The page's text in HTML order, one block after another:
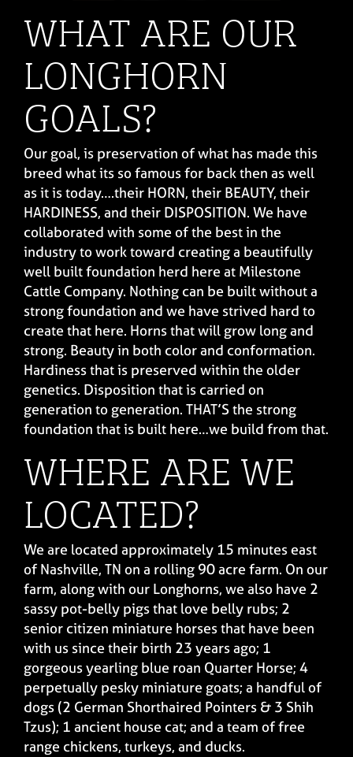
WHAT ARE OUR
LONGHORN
GOALS?
Our goal, is preservation of what has made this
breed what its so famous for back then as well
as it is today….their HORN, their BEAUTY, their
HARDINESS, and their DISPOSITION. We have
collaborated with some of the best in the
industry to work toward creating a beautifully
well built foundation herd here at Milestone
Cattle Company. Nothing can be built without a
strong foundation and we have strived hard to
create that here. Horns that will grow long and
strong. Beauty in both color and conformation.
Hardiness that is preserved within the older
genetics. Disposition that is carried on
generation to generation. THAT’S the strong
foundation that is built here…we build from that.
WHERE ARE WE
LOCATED?
We are located approximately 15 minutes east
of Nashville, TN on a rolling 90 acre farm. On our
farm, along with our Longhorns, we also have 2
sassy pot-belly pigs that love belly rubs; 2
senior citizen miniature horses that have been
with us since their birth 23 years ago; 1
gorgeous yearling blue roan Quarter Horse; 4
perpetually pesky miniature goats; a handful of
dogs (2 German Shorthaired Pointers & 3 Shih
Tzus); 1 ancient house cat; and a team of free
range chickens, turkeys, and ducks.